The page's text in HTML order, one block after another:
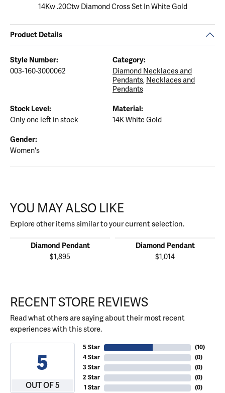
14Kw .20Ctw Diamond Cross Set In White Gold
Product Details
Style Number:
003-160-3000062
Category:
Diamond Necklaces and
Pendants, Necklaces and
Pendants
Stock Level:
Only one left in stock
Material:
14K White Gold
Gender:
Women's
YOU MAY ALSO LIKE
Explore other items similar to your current selection.
Diamond Pendant
$1,895
Diamond Pendant
$1,014
RECENT STORE REVIEWS
Read what others are saying about their most recent
experiences with this store.
5
OUT OF 5
5 Star
4 Star
3 Star
2 Star
1 Star
(10)
(0)
(0)
(0)
(0)